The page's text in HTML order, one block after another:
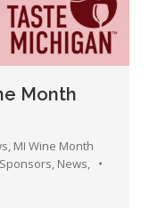
Month
MI Wine Month
News